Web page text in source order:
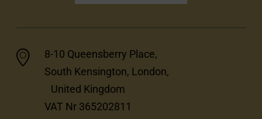
8-10 Queensberry Place,
South Kensington, London,
United Kingdom
VAT Nr 365202811